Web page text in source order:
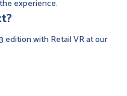
experience.
edition with Retail VR at our